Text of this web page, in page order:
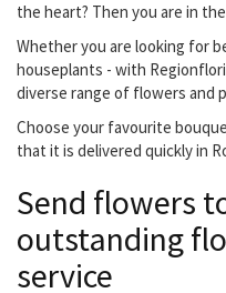
the heart? Then you are in
Whether you are looking for
houseplants - with
diverse range of flowers and
Choose your favourite
that it is delivered quickly in
Send flowers
outstanding
service